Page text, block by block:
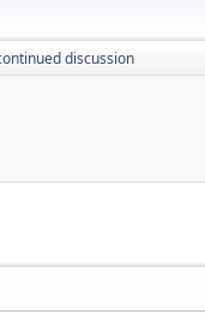
discussion